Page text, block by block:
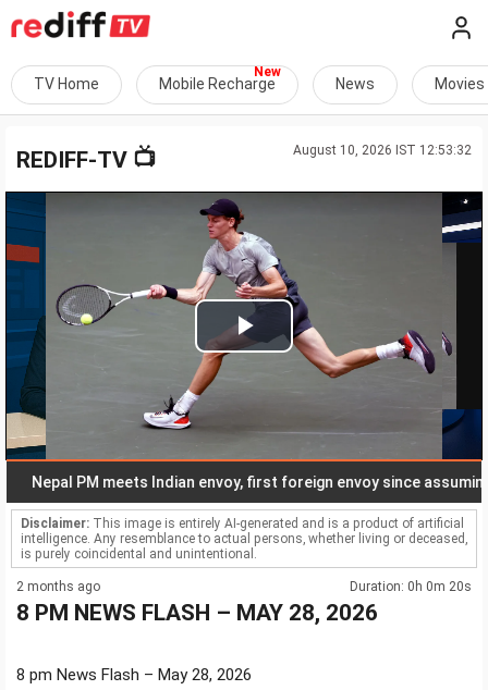
TV Home Mobile Recharge News Movies
August 10, 2026 IST 12:53:32
REDIFF-TV 📺
Play
Video
PM meets Indian envoy, first foreign envoy since assuming
Disclaimer: This image is entirely AI-generated and is a product of artificial
intelligence. Any resemblance to actual persons, whether living or deceased,
is purely coincidental and unintentional.
2 months ago Duration: 0h 0m 20s
8 PM NEWS FLASH – MAY 28, 2026
8 pm News Flash – May 28, 2026